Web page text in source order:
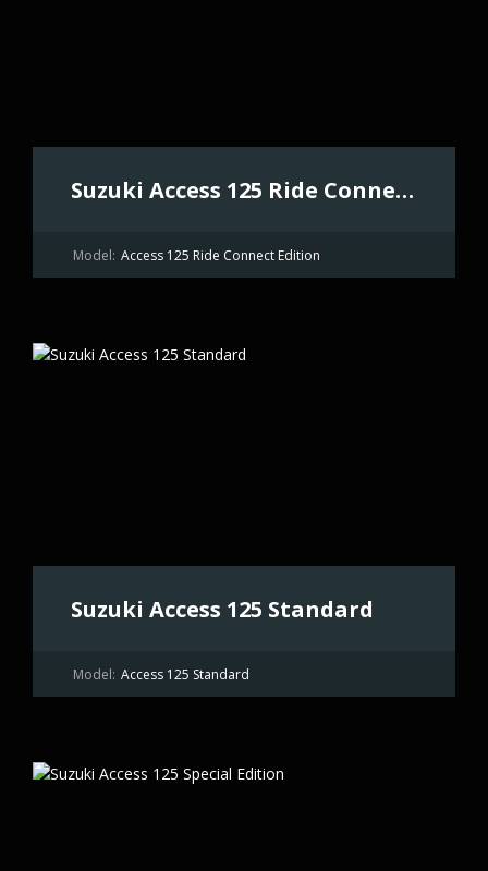
Suzuki Access 125 Ride Connect Edition
Model: Access 125 Ride Connect Edition
Suzuki Access 125 Standard
Model: Access 125 Standard